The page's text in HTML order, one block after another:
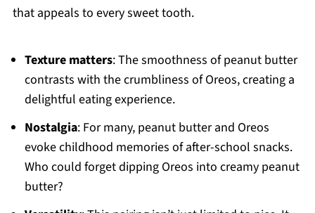
that appeals to every sweet tooth.
Texture matters: The smoothness of peanut butter
contrasts with the crumbliness of Oreos, creating a
delightful eating experience.
Nostalgia: For many, peanut butter and Oreos
evoke childhood memories of after-school snacks.
Who could forget dipping Oreos into creamy peanut
butter?